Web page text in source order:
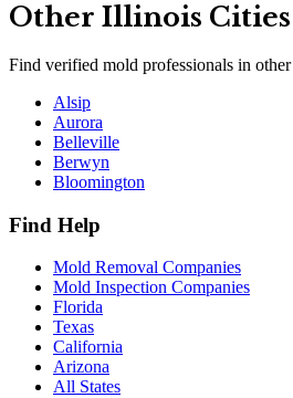
Other Illinois Cities
Find verified mold professionals in other
Alsip
Aurora
Belleville
Berwyn
Bloomington
Find Help
Mold Removal Companies
Mold Inspection Companies
Florida
Texas
California
Arizona
All States